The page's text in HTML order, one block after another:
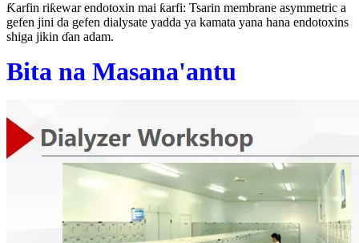
Ƙarfin riƙewar endotoxin mai ƙarfi: Tsarin membrane asymmetric a
gefen jini da gefen dialysate yadda ya kamata yana hana endotoxins
shiga jikin ɗan adam.
Bita na Masana'antu